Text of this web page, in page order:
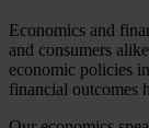
Economics and
and consumers
economic policies
financial outcomes